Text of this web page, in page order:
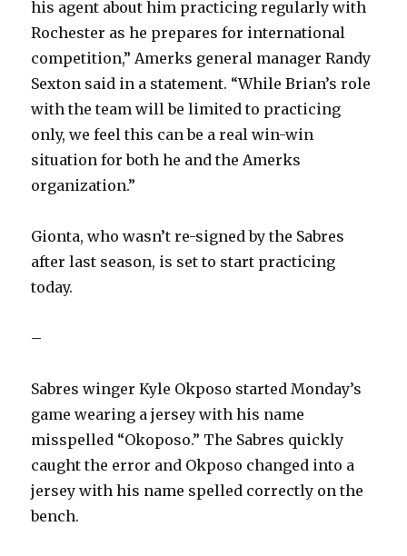
his agent about him practicing regularly with
Rochester as he prepares for international
competition,” Amerks general manager Randy
Sexton said in a statement. “While Brian’s role
with the team will be limited to practicing
only, we feel this can be a real win-win
situation for both he and the Amerks
organization.”
Gionta, who wasn’t re-signed by the Sabres
after last season, is set to start practicing
today.
–
Sabres winger Kyle Okposo started Monday’s
game wearing a jersey with his name
misspelled “Okoposo.” The Sabres quickly
caught the error and Okposo changed into a
jersey with his name spelled correctly on the
bench.